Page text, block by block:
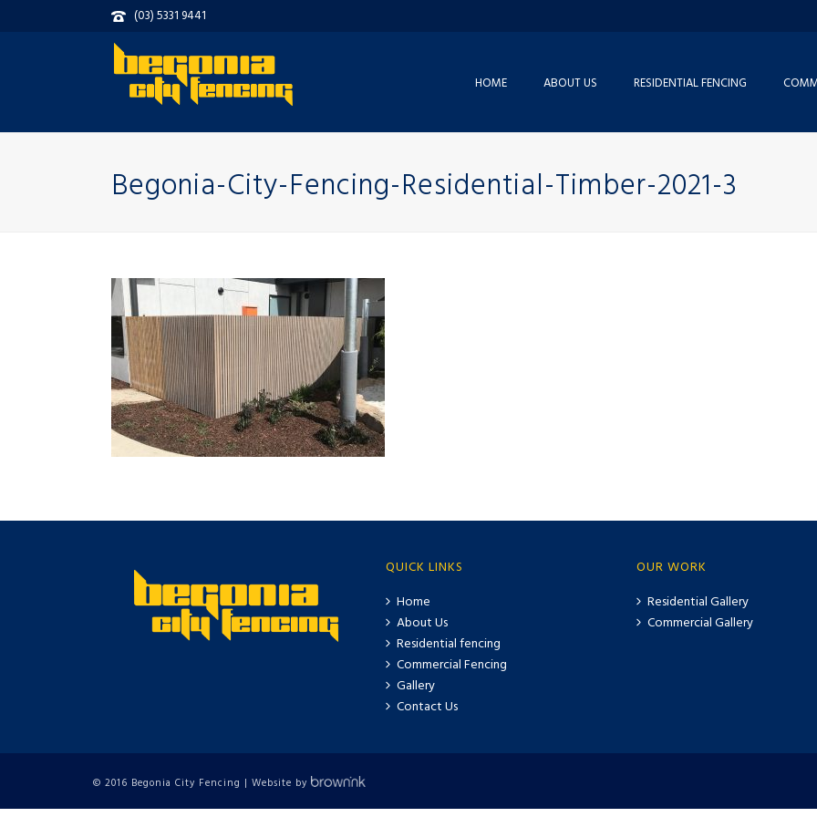
(03) 5331 9441
HOME ABOUT US RESIDENTIAL FENCING
Begonia-City-Fencing-Residential-Timber-2021-3
QUICK LINKS
Home
About Us
Residential fencing
Commercial Fencing
Gallery
Contact Us
OUR WORK
Residential Gallery
Commercial Gallery
© 2016 Begonia City Fencing | Website by